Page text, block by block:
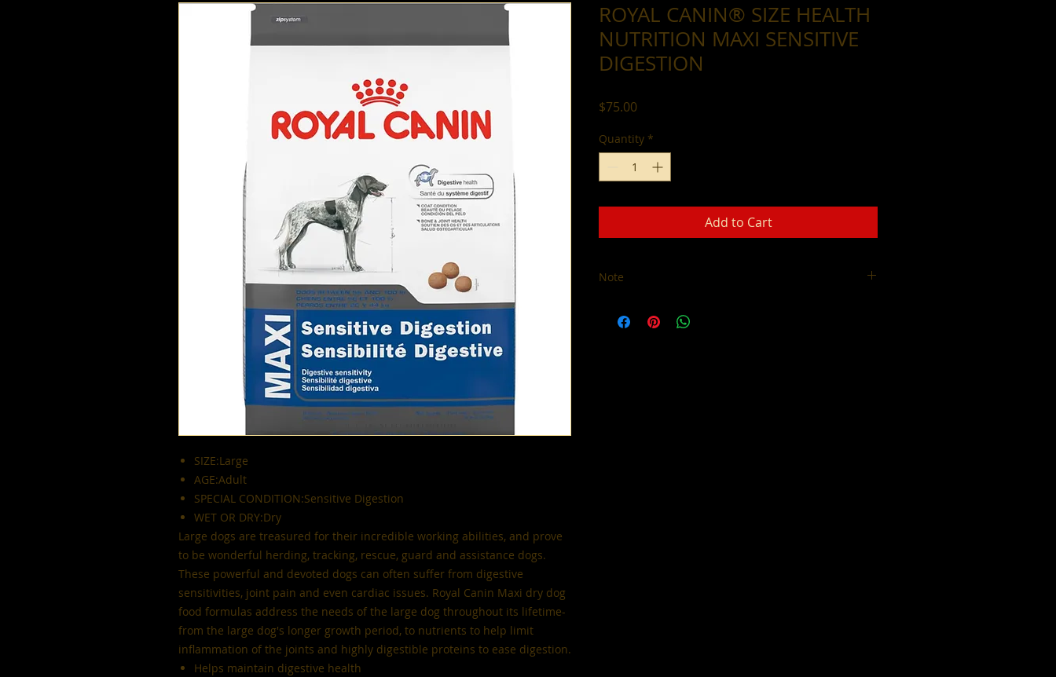
SIZE:Large
AGE:Adult
SPECIAL CONDITION:Sensitive Digestion
WET OR DRY:Dry
Large dogs are treasured for their incredible working abilities, and prove
to be wonderful herding, tracking, rescue, guard and assistance dogs.
These powerful and devoted dogs can often suffer from digestive
sensitivities, joint pain and even cardiac issues. Royal Canin Maxi dry dog
food formulas address the needs of the large dog throughout its lifetime-
from the large dog's longer growth period, to nutrients to help limit
inflammation of the joints and highly digestible proteins to ease digestion.
Helps maintain digestive health
ROYAL CANIN® SIZE HEALTH
NUTRITION MAXI SENSITIVE
DIGESTION
$75.00Price
Quantity *
Add to Cart
Note